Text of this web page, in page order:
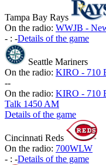
Tampa Bay Rays
On the radio: WWJB -
- : -Details of the game
Seattle Mariners
On the radio: KIRO - 710
--
On the radio: KIRO - 710
Talk 1450 AM
Details of the game
Cincinnati Reds
On the radio: 700WLW
- : -Details of the game